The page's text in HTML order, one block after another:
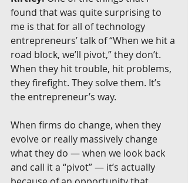
found that was quite surprising to
me is that for all of technology
entrepreneurs’ talk of “When we hit a
road block, we’ll pivot,” they don’t.
When they hit trouble, hit problems,
they firefight. They solve them. It’s
the entrepreneur’s way.
When firms do change, when they
evolve or really massively change
what they do — when we look back
and call it a “pivot” — it’s actually